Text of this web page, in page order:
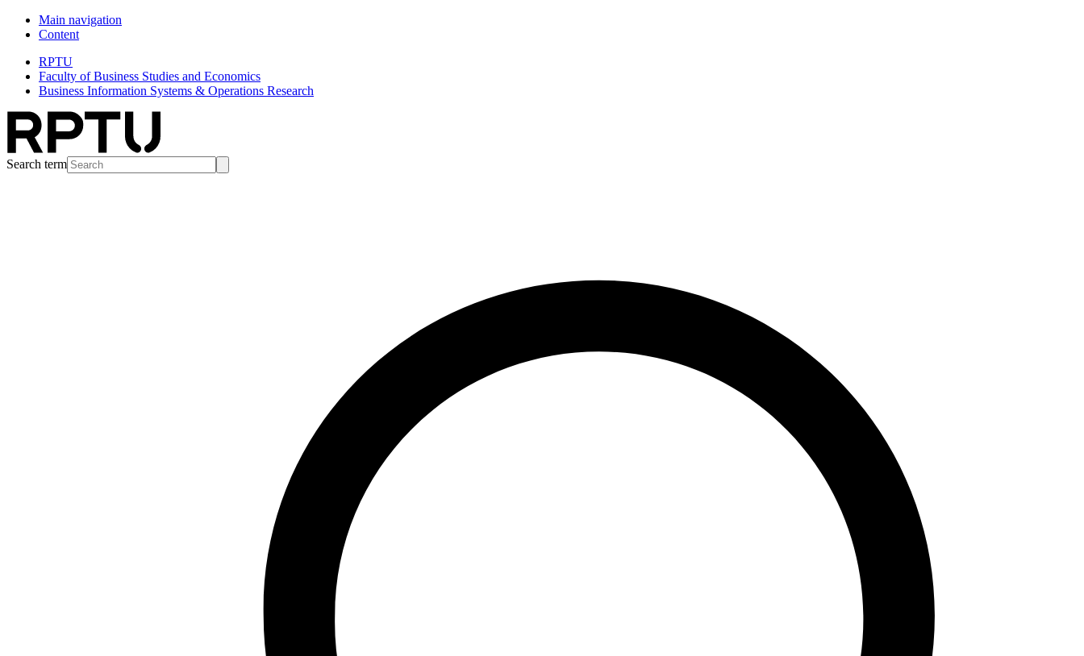
Main navigation
Content
RPTU
Faculty of Business Studies and Economics
Business Information Systems & Operations Research
Search term